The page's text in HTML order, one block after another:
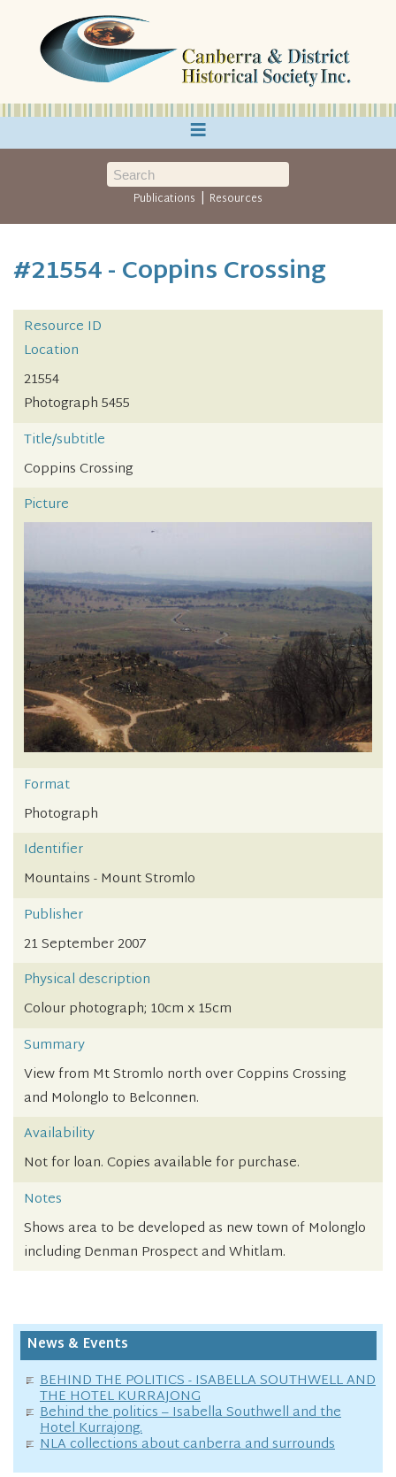
≡
Publications | Resources
#21554 - Coppins Crossing
Resource ID
Location
21554
Photograph 5455
Title/subtitle
Coppins Crossing
Picture
Format
Photograph
Identifier
Mountains - Mount Stromlo
Publisher
21 September 2007
Physical description
Colour photograph; 10cm x 15cm
Summary
View from Mt Stromlo north over Coppins Crossing
and Molonglo to Belconnen.
Availability
Not for loan. Copies available for purchase.
Notes
Shows area to be developed as new town of Molonglo
including Denman Prospect and Whitlam.
News & Events
BEHIND THE POLITICS - ISABELLA SOUTHWELL AND
THE HOTEL KURRAJONG
Behind the politics – Isabella Southwell and the
Hotel Kurrajong.
NLA collections about canberra and surrounds